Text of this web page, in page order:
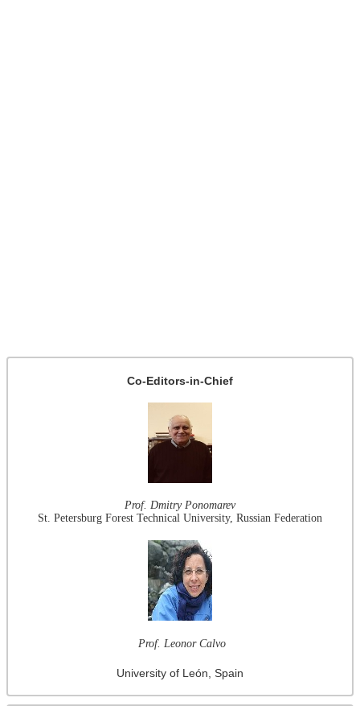
Co-Editors-in-Chief
Prof. Dmitry Ponomarev
St. Petersburg Forest Technical University, Russian Federation
Prof. Leonor Calvo
University of León, Spain